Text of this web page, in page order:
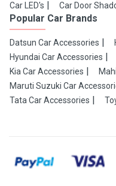
Car LED's
Car Door
Popular Car Brands
Datsun Car Accessories
Hyundai Car Accessories
Kia Car Accessories
Maruti Suzuki Car
Tata Car Accessories